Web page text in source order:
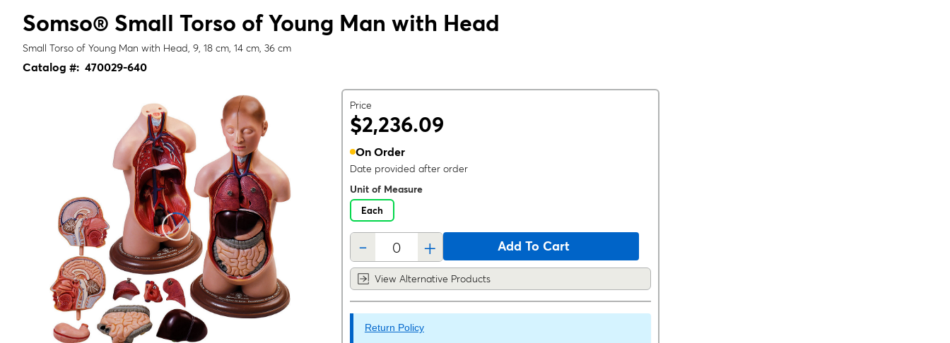
Somso® Small Torso of Young Man with Head
Small Torso of Young Man with Head, 9, 18 cm, 14 cm, 36 cm
Catalog #: 470029-640
Price
$2,236.09
On Order
Date provided after order
Unit of Measure
Each
- + Add To Cart
View Alternative Products
Return Policy